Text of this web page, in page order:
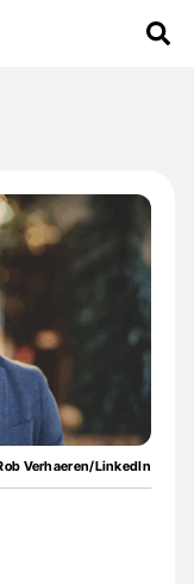
Verhaeren/LinkedIn